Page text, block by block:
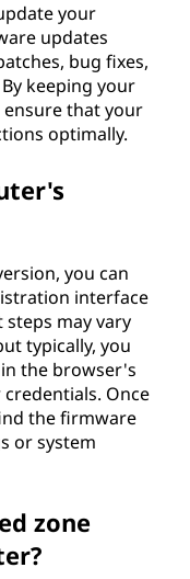
your
updates
bug fixes,
keeping your
that your
optimally.
you can
interface
steps may vary
typically, you
the browser's
Once
the firmware
or system
zone